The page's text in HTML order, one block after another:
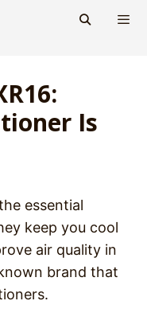
Is
essential
keep you cool
air quality in
brand that